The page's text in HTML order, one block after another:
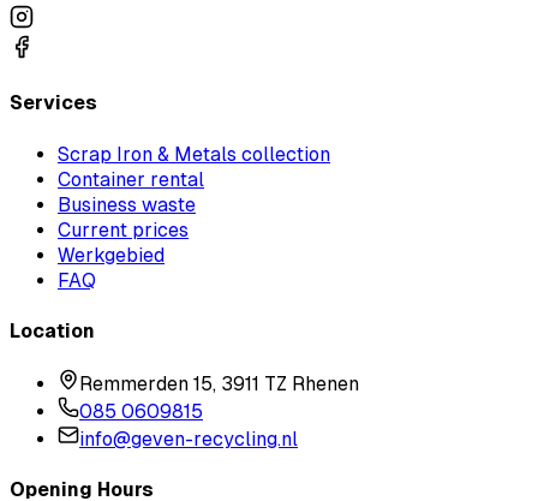
Services
Scrap Iron & Metals collection
Container rental
Business waste
Current prices
Werkgebied
FAQ
Location
Remmerden 15, 3911 TZ Rhenen
085 0609815
info@geven-recycling.nl
Opening Hours